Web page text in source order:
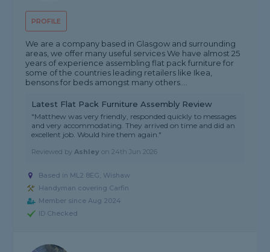
PROFILE
We are a company based in Glasgow and surrounding
areas, we offer many useful services We have almost 25
years of experience assembling flat pack furniture for
some of the countries leading retailers like Ikea,
bensons for beds amongst many others....
Latest Flat Pack Furniture Assembly Review
"Matthew was very friendly, responded quickly to messages
and very accommodating. They arrived on time and did an
excellent job. Would hire them again."
Reviewed byAshley on24th Jun 2026
Based in ML2 8EG, Wishaw
Handyman covering Carfin
Member since Aug 2024
ID Checked